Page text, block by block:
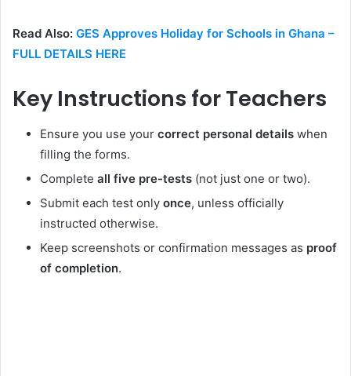
Read Also: GES Approves Holiday for Schools in Ghana –
FULL DETAILS HERE
Key Instructions for Teachers
Ensure you use your correct personal details when
filling the forms.
Complete all five pre-tests (not just one or two).
Submit each test only once, unless officially
instructed otherwise.
Keep screenshots or confirmation messages as proof
of completion.